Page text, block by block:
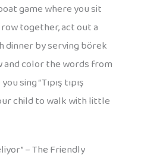
game where you sit
together, act out a
dinner by serving börek
and color the words from
sing “Tıpış tıpış
child to walk with little
– The Friendly